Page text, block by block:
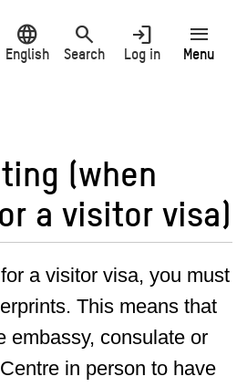
language
English
search
Search
login
Log in
menu
Menu
(when
a visitor visa)
a visitor visa, you must
This means that
embassy, consulate or
in person to have